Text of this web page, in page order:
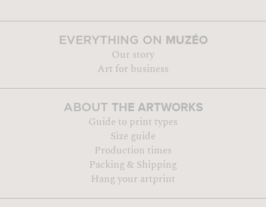
EVERYTHING ON MUZÉO
Our story
Art for business
ABOUT THE ARTWORKS
Guide to print types
Size guide
Production times
Packing & Shipping
Hang your artprint